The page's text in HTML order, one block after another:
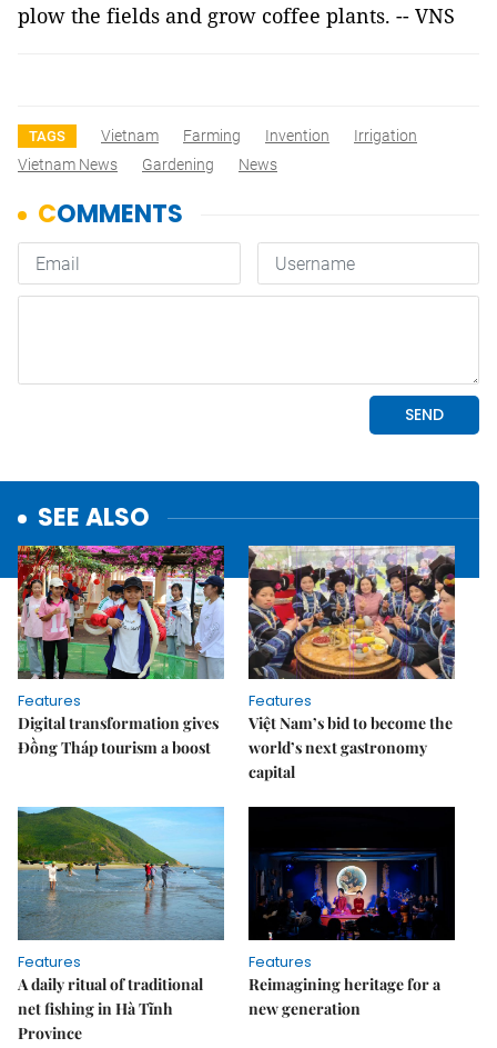
plow the fields and grow coffee plants. -- VNS
TAGS Vietnam Farming Invention
Irrigation
Vietnam News
Gardening News
SEE ALSO
Features
Digital transformation gives
Đồng Tháp tourism a boost
Features
Việt Nam’s bid to become the
world’s next gastronomy
capital
Features
A daily ritual of traditional
net fishing in Hà Tĩnh
Province
Features
Reimagining heritage for a
new generation